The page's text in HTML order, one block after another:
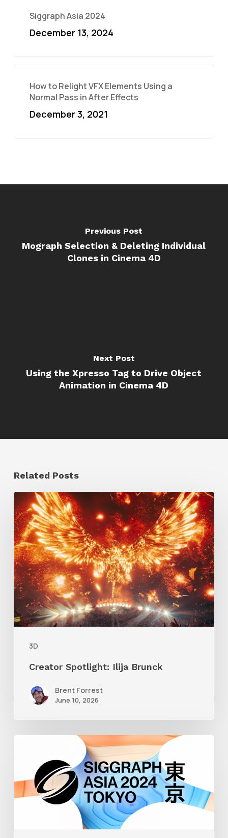
Siggraph Asia 2024
December 13, 2024
How to Relight VFX Elements Using a
Normal Pass in After Effects
December 3, 2021
Previous Post
Mograph Selection & Deleting Individual
Clones in Cinema 4D
Next Post
Using the Xpresso Tag to Drive Object
Animation in Cinema 4D
Related Posts
3D
Creator
Spotlight:
Ilija
Brunck
Creator Spotlight: Ilija Brunck
Brent Forrest
June 10, 2026
2024